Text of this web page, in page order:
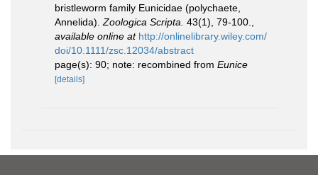
bristleworm family Eunicidae (polychaete,
Annelida). Zoologica Scripta. 43(1), 79-100.
available online at http://onlinelibrary.wiley.com/
doi/10.1111/zsc.12034/abstract
page(s): 90; note: recombined from Eunice
[details]